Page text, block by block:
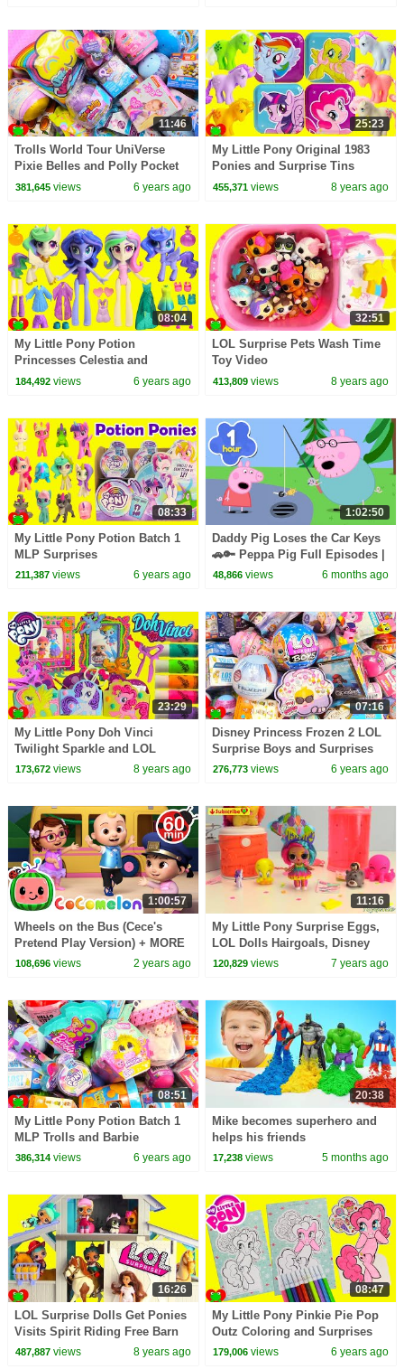
11:46
Trolls World Tour UniVerse
Pixie Belles and Polly Pocket
Surprises
381,645views 6 years ago
25:23
My Little Pony Original 1983
Ponies and Surprise Tins
455,371 views 8 years ago
08:04
My Little Pony Potion
Princesses Celestia and
Princess Luna MLP Surprises
184,492views 6 years ago
32:51
LOL Surprise Pets Wash Time
Toy Video
413,809 views 8 years ago
08:33
My Little Pony Potion Batch 1
MLP Surprises
211,387views 6 years ago
1:02:50
Daddy Pig Loses the Car Keys
🚗🔑 Peppa Pig Full Episodes |
1 Hour of Kids Cartoons
48,866 views 6 months ago
23:29
My Little Pony Doh Vinci
Twilight Sparkle and LOL
Surprise Dolls
173,672views 8 years ago
07:16
Disney Princess Frozen 2 LOL
Surprise Boys and Surprises
276,773 views 6 years ago
1:00:57
Wheels on the Bus (Cece's
Pretend Play Version) + MORE
CoComelon Nursery Rhymes &
108,696views 2 years ago
11:16
My Little Pony Surprise Eggs,
LOL Dolls Hairgoals, Disney
Surprises
120,829 views 7 years ago
08:51
My Little Pony Potion Batch 1
MLP Trolls and Barbie
Dreamtopia Surprises
386,314views 6 years ago
20:38
Mike becomes superhero and
helps his friends
17,238 views 5 months ago
16:26
LOL Surprise Dolls Get Ponies
Visits Spirit Riding Free Barn
Ranch
487,887views 8 years ago
08:47
My Little Pony Pinkie Pie Pop
Outz Coloring and Surprises
179,006 views 6 years ago